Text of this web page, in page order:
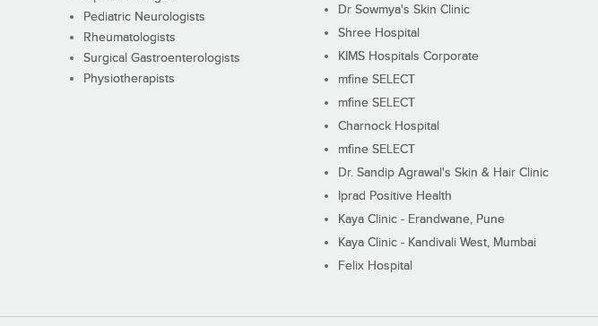
Pediatric Neurologists
Rheumatologists
Surgical Gastroenterologists
Physiotherapists
Dr Sowmya's Skin Clinic
Shree Hospital
KIMS Hospitals Corporate
mfine SELECT
mfine SELECT
Charnock Hospital
mfine SELECT
Dr. Sandip Agrawal's Skin & Hair Clinic
Iprad Positive Health
Kaya Clinic - Erandwane, Pune
Kaya Clinic - Kandivali West, Mumbai
Felix Hospital